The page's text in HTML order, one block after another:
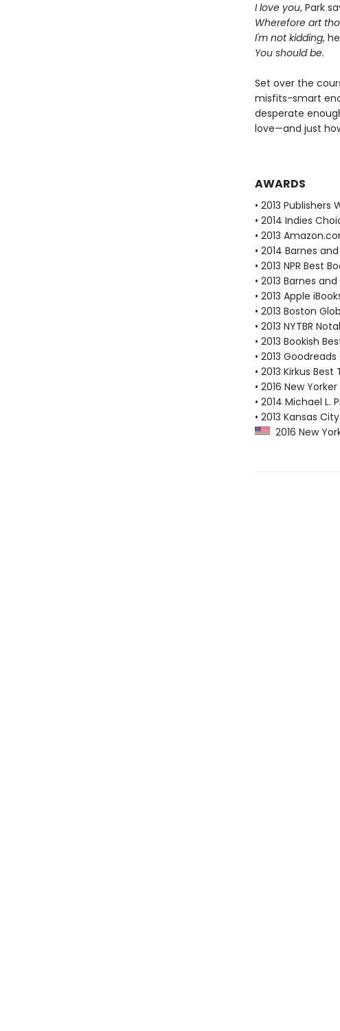
I love you, Park
Wherefore art
I'm not kidding,
You should be.
Set over the
misfits-smart
desperate
love—and just
AWARDS
• 2013
• 2014 Indies
• 2013
• 2014 Barnes
• 2013 NPR Best
• 2013 Barnes
• 2013 Apple
• 2013 Boston
• 2013 NYTBR
• 2013 Bookish
• 2013
• 2013 Kirkus
• 2016 New
• 2014 Michael
• 2013 Kansas
2016 New